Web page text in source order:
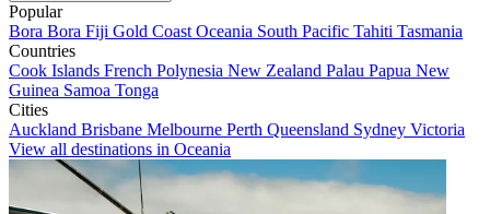
Popular
Bora Bora Fiji Gold Coast Oceania South Pacific Tahiti Tasmania
Countries
Cook Islands French Polynesia New Zealand Palau Papua New
Guinea Samoa Tonga
Cities
Auckland Brisbane Melbourne Perth Queensland Sydney Victoria
View all destinations in Oceania